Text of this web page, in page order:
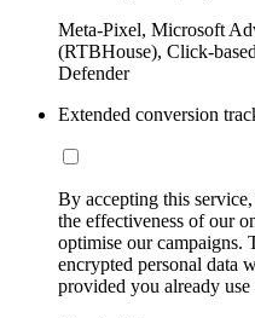
Meta-Pixel, Microsoft
(RTBHouse), Click-
Defender
Extended conversion
By accepting this
the effectiveness of our
optimise our campaigns.
encrypted personal data
provided you already use